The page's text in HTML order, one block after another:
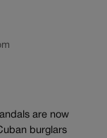
are now
burglars